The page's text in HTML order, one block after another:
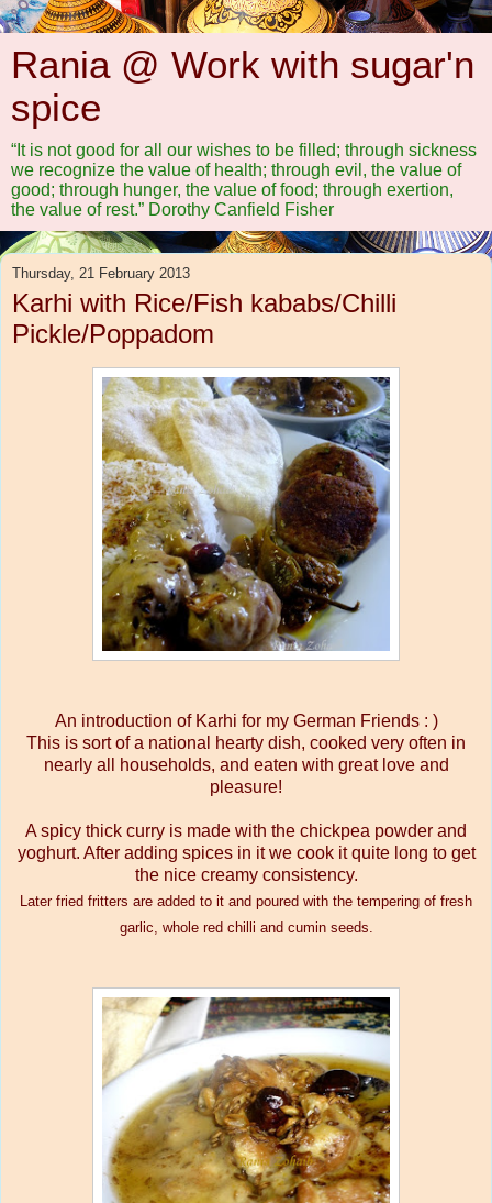
Rania @ Work with sugar'n
spice
“It is not good for all our wishes to be filled; through sickness
we recognize the value of health; through evil, the value of
good; through hunger, the value of food; through exertion,
the value of rest.” Dorothy Canfield Fisher
Thursday, 21 February 2013
Karhi with Rice/Fish kababs/Chilli
Pickle/Poppadom
An introduction of Karhi for my German Friends : )
This is sort of a national hearty dish, cooked very often in
nearly all households, and eaten with great love and
pleasure!
A spicy thick curry is made with the chickpea powder and
yoghurt. After adding spices in it we cook it quite long to get
the nice creamy consistency.
Later fried fritters are added to it and poured with the tempering of fresh
garlic, whole red chilli and cumin seeds.